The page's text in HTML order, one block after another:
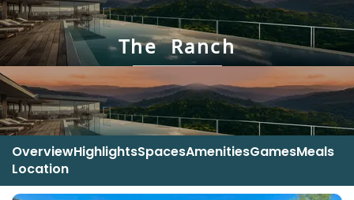
The Ranch
OverviewHighlightsSpacesAmenitiesGamesMeals
Location